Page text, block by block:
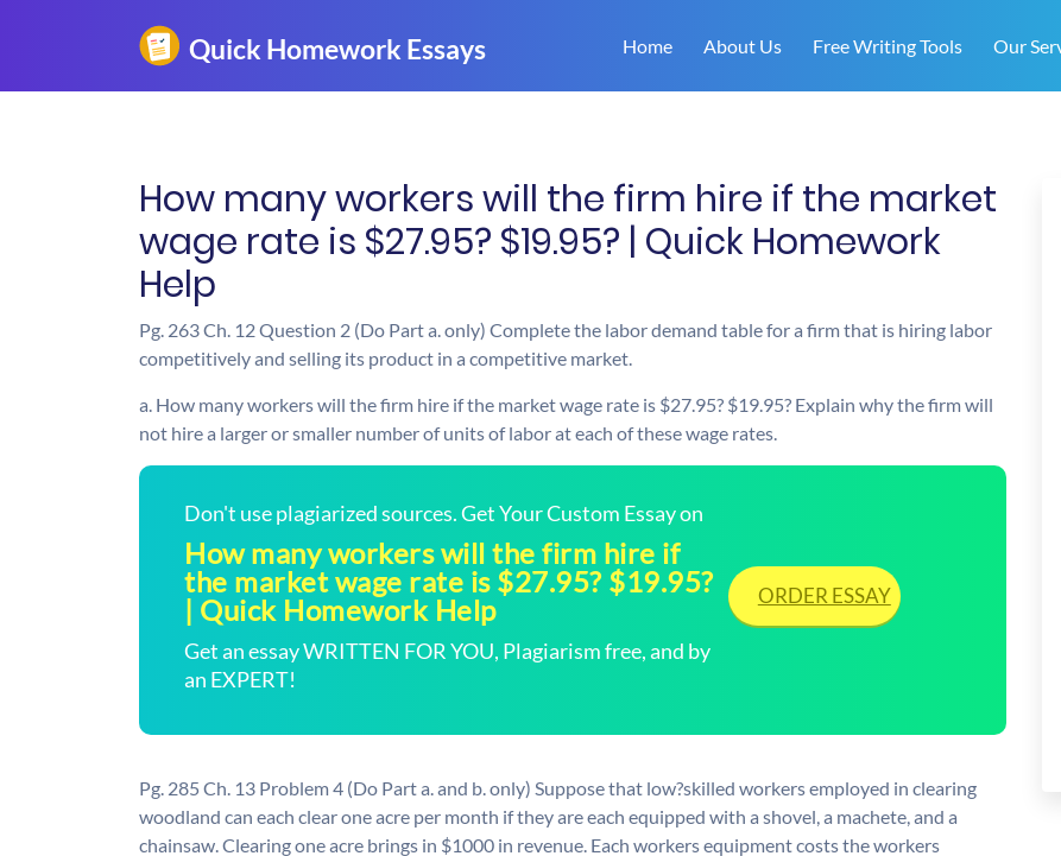
Home About Us Free Writing Tools Our
How many workers will the firm hire if the market
wage rate is $27.95? $19.95? | Quick Homework
Help
Pg. 263 Ch. 12 Question 2 (Do Part a. only) Complete the labor demand table for a firm that is hiring labor
competitively and selling its product in a competitive market.
a. How many workers will the firm hire if the market wage rate is $27.95? $19.95? Explain why the firm will
not hire a larger or smaller number of units of labor at each of these wage rates.
Don't use plagiarized sources. Get Your Custom Essay on
How many workers will the firm hire if
the market wage rate is $27.95? $19.95?
| Quick Homework Help
Get an essay WRITTEN FOR YOU, Plagiarism free, and by
an EXPERT!
ORDER ESSAY
Pg. 285 Ch. 13 Problem 4 (Do Part a. and b. only) Suppose that low?skilled workers employed in clearing
woodland can each clear one acre per month if they are each equipped with a shovel, a machete, and a
chainsaw. Clearing one acre brings in $1000 in revenue. Each workers equipment costs the workers